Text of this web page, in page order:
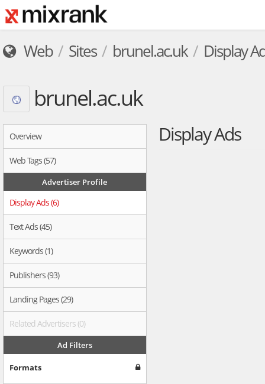
Web Sites brunel.ac.uk Display
brunel.ac.uk
Overview
Web Tags (57)
Advertiser Profile
Display Ads (6)
Text Ads (45)
Keywords (1)
Publishers (93)
Landing Pages (29)
Related Advertisers (0)
Ad Filters
Formats
Display Ads